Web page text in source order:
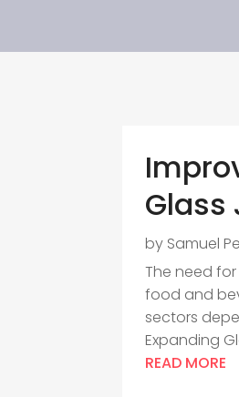
Glass
by Samuel
The need for
food and
sectors
Expanding
READ MORE